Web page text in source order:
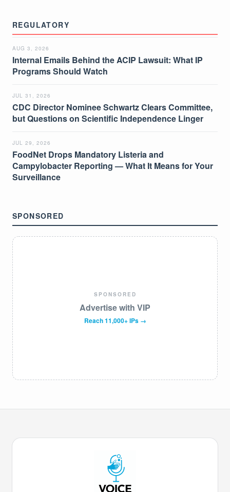
REGULATORY
AUG 3, 2026
Internal Emails Behind the ACIP Lawsuit: What IP
Programs Should Watch
JUL 31, 2026
CDC Director Nominee Schwartz Clears Committee,
but Questions on Scientific Independence Linger
JUL 29, 2026
FoodNet Drops Mandatory Listeria and
Campylobacter Reporting — What It Means for Your
Surveillance
SPONSORED
SPONSORED
Advertise with VIP
Reach 11,000+ IPs →